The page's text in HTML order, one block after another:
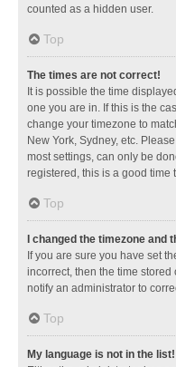
counted as a hidden user.
Top
The times are not correct!
It is possible the time
one you are in. If this is the
change your timezone to
New York, Sydney, etc.
most settings, can only be
registered, this is a good time
Top
I changed the timezone and
If you are sure you have set
incorrect, then the time
notify an administrator to
Top
My language is not in the list!